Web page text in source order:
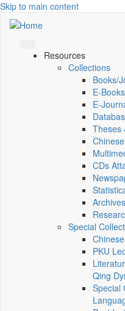
Skip to main content
Resources
Collections
Books/
E-Books
Theses
CDs
Archives
Special
PKU
Qing
Special